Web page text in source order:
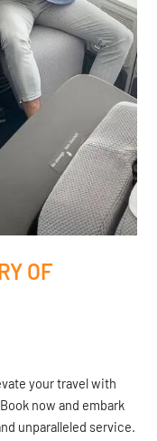
OF
your travel with
now and embark
unparalleled service.